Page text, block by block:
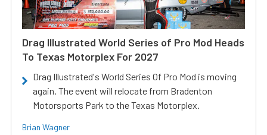
Drag Illustrated World Series of Pro Mod Heads
To Texas Motorplex For 2027
Drag Illustrated's World Series Of Pro Mod is moving
again. The event will relocate from Bradenton
Motorsports Park to the Texas Motorplex.
Brian Wagner